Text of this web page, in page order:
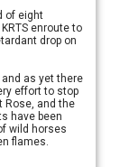
of eight
enroute to
drop on
as yet there
effort to stop
Rose, and the
have been
wild horses
flames.